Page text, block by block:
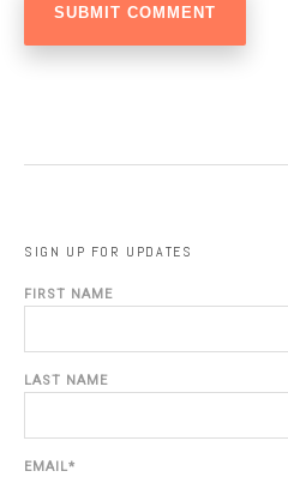
SIGN UP FOR UPDATES
FIRST NAME
LAST NAME
EMAIL*